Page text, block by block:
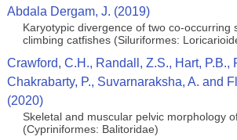
Abdala Dergam, J. (2019)
Karyotypic divergence of two co-occurring
climbing catfishes (Siluriformes:
Crawford, C.H., Randall, Z.S., Hart, P.B.,
Chakrabarty, P., Suvarnaraksha, A. and
(2020)
Skeletal and muscular pelvic morphology
(Cypriniformes: Balitoridae)